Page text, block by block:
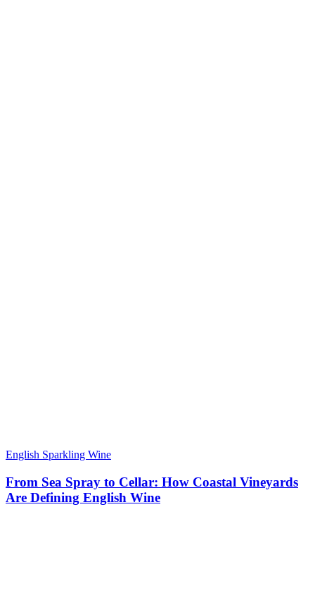
English Sparkling Wine
From Sea Spray to Cellar: How Coastal Vineyards
Are Defining English Wine